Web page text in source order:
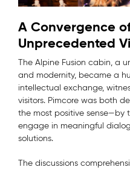
A Convergence
Unprecedented
The Alpine Fusion cabin, a
and modernity, became a
intellectual exchange,
visitors. Pimcore was both
the most positive sense—by
engage in meaningful
solutions.
The discussions